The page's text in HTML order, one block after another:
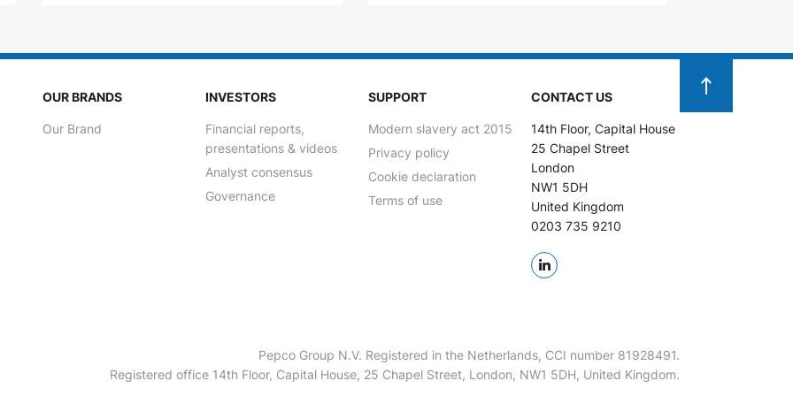
OUR BRANDS
Our Brand
INVESTORS
Financial reports,
presentations & videos
Analyst consensus
Governance
SUPPORT
Modern slavery act 2015
Privacy policy
Cookie declaration
Terms of use
CONTACT US
14th Floor, Capital House
25 Chapel Street
London
NW1 5DH
United Kingdom
0203 735 9210
Pepco Group N.V. Registered in the Netherlands, CCI number 81928491.
Registered office 14th Floor, Capital House, 25 Chapel Street, London, NW1 5DH, United Kingdom.